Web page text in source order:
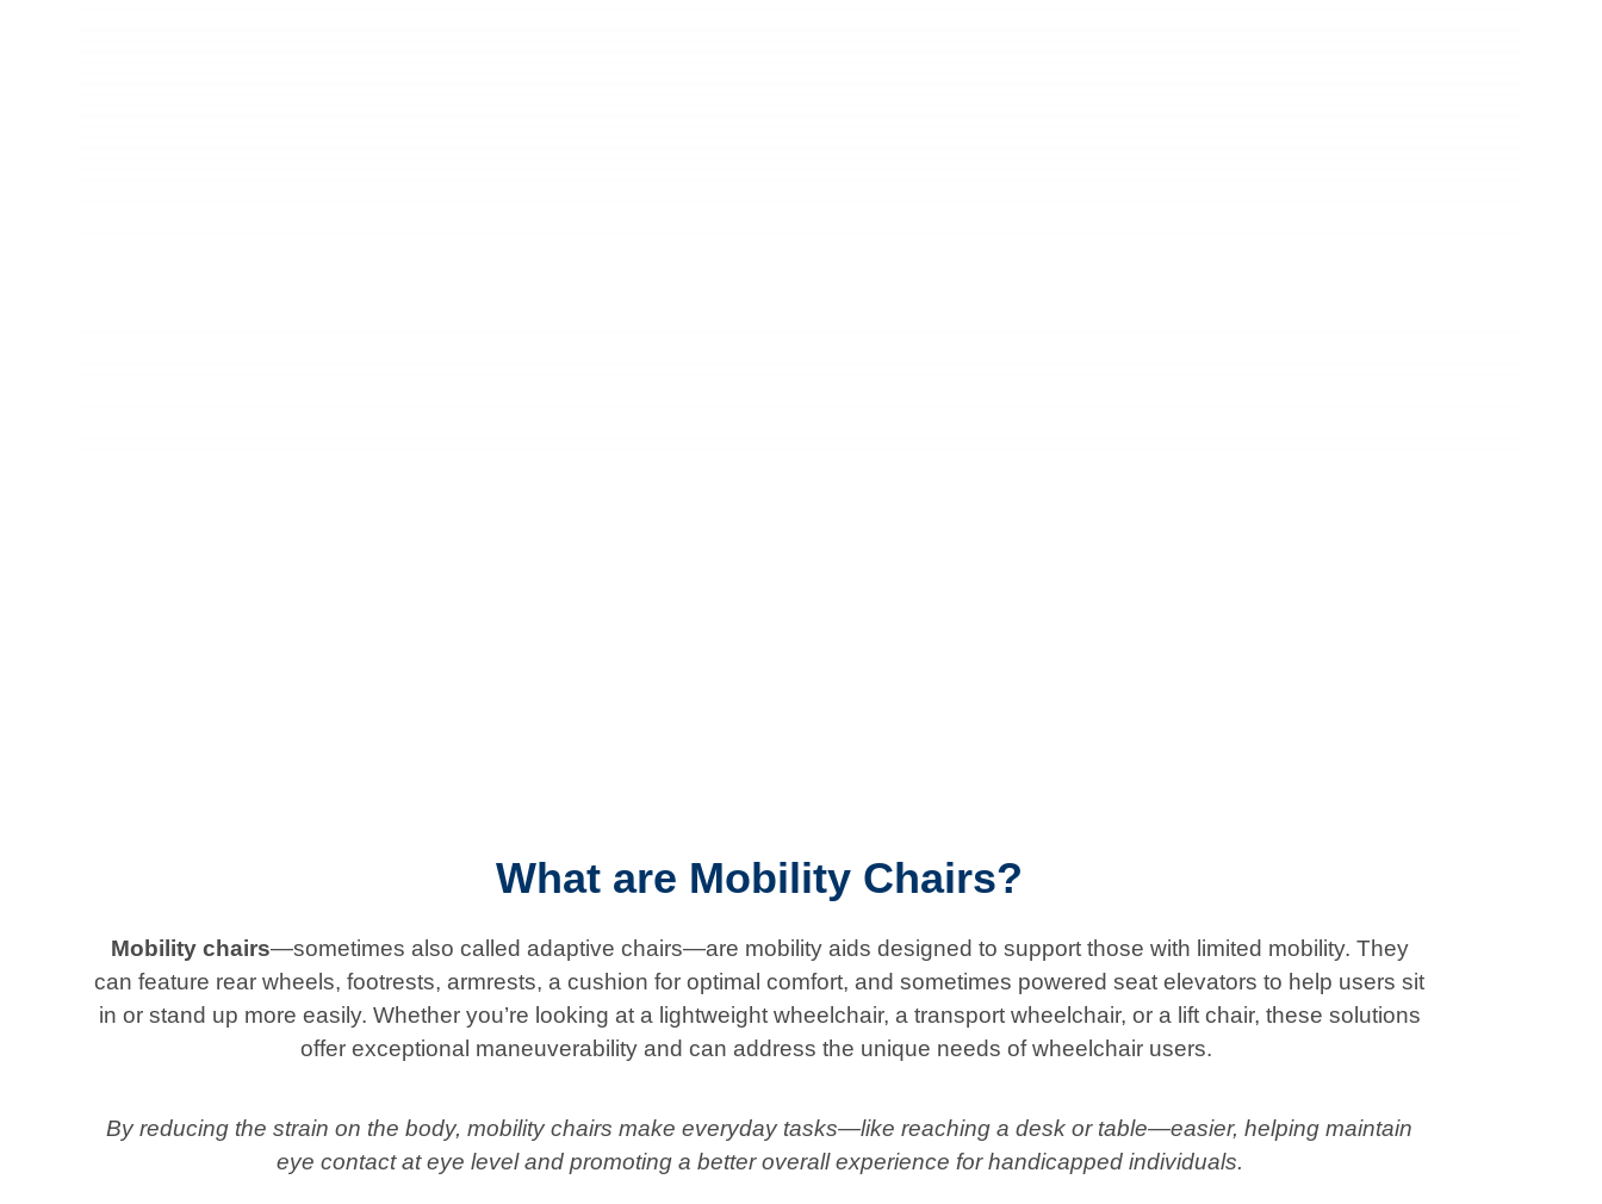
What are Mobility Chairs?
Mobility chairs—sometimes also called adaptive chairs—are mobility aids designed to support those with limited mobility. They
can feature rear wheels, footrests, armrests, a cushion for optimal comfort, and sometimes powered seat elevators to help users sit
in or stand up more easily. Whether you’re looking at a lightweight wheelchair, a transport wheelchair, or a lift chair, these solutions
offer exceptional maneuverability and can address the unique needs of wheelchair users.
By reducing the strain on the body, mobility chairs make everyday tasks—like reaching a desk or table—easier, helping maintain
eye contact at eye level and promoting a better overall experience for handicapped individuals.